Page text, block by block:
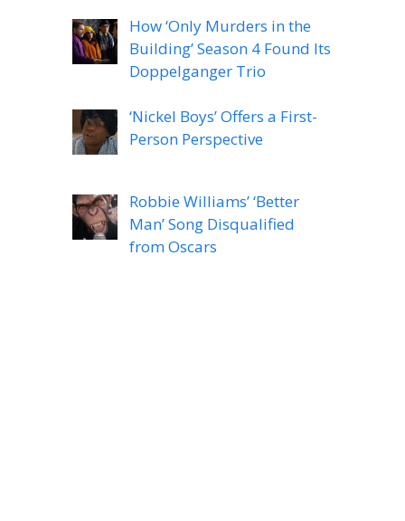
How ‘Only Murders in the
Building’ Season 4 Found Its
Doppelganger Trio
‘Nickel Boys’ Offers a First-
Person Perspective
Robbie Williams’ ‘Better
Man’ Song Disqualified
from Oscars